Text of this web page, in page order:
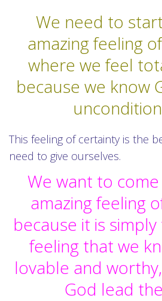
We need to
amazing feeling
where we feel
because we know
This feeling of certainty is the
need to give ourselves.
We want to come
amazing feeling
because it is
feeling that we
lovable and
God lead